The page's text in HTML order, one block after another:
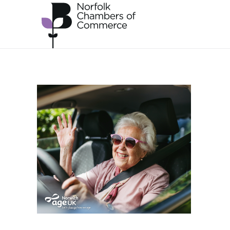
Skip to main content